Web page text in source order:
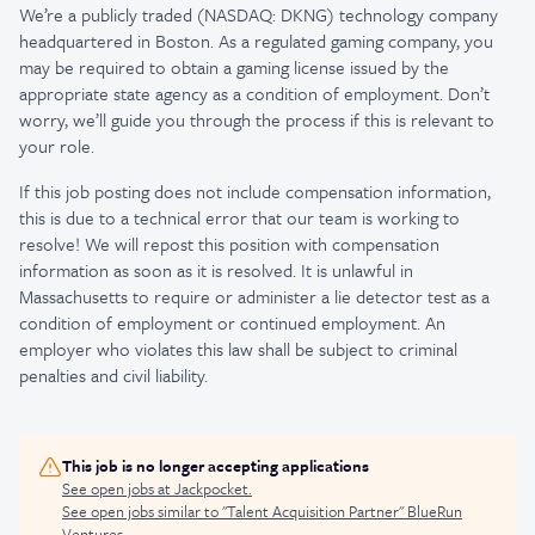
We’re a publicly traded (NASDAQ: DKNG) technology company
headquartered in Boston. As a regulated gaming company, you
may be required to obtain a gaming license issued by the
appropriate state agency as a condition of employment. Don’t
worry, we’ll guide you through the process if this is relevant to
your role.
If this job posting does not include compensation information,
this is due to a technical error that our team is working to
resolve! We will repost this position with compensation
information as soon as it is resolved. It is unlawful in
Massachusetts to require or administer a lie detector test as a
condition of employment or continued employment. An
employer who violates this law shall be subject to criminal
penalties and civil liability.
This job is no longer accepting applications
See open jobs atJackpocket.
See open jobs similar to "Talent Acquisition Partner"BlueRun